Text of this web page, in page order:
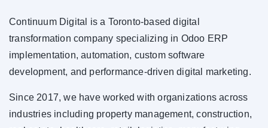
Continuum Digital is a Toronto-based digital
transformation company specializing in Odoo ERP
implementation, automation, custom software
development, and performance-driven digital marketing.
Since 2017, we have worked with organizations across
industries including property management, construction,